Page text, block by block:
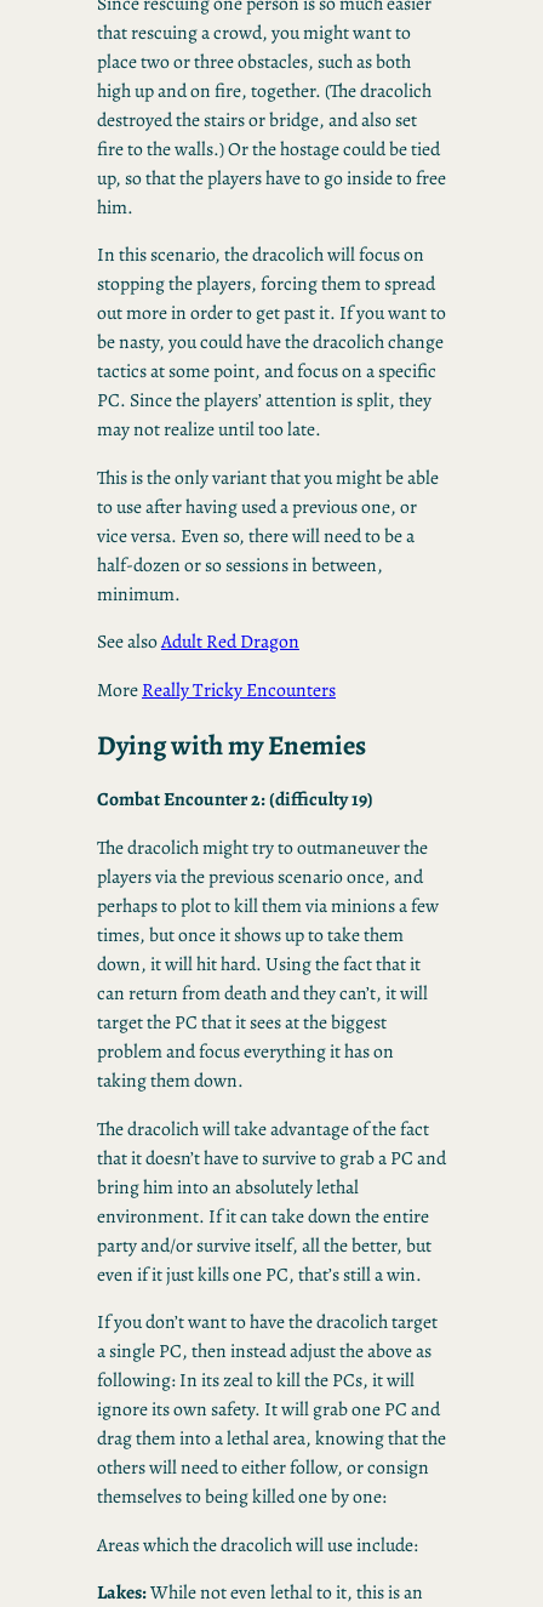
that rescuing a crowd, you might want to
place two or three obstacles, such as both
high up and on fire, together. (The dracolich
destroyed the stairs or bridge, and also set
fire to the walls.) Or the hostage could be tied
up, so that the players have to go inside to free
him.
In this scenario, the dracolich will focus on
stopping the players, forcing them to spread
out more in order to get past it. If you want to
be nasty, you could have the dracolich change
tactics at some point, and focus on a specific
PC. Since the players’ attention is split, they
may not realize until too late.
This is the only variant that you might be able
to use after having used a previous one, or
vice versa. Even so, there will need to be a
half-dozen or so sessions in between,
minimum.
See alsoAdult Red Dragon
MoreReally Tricky Encounters
Dying with my Enemies
Combat Encounter 2: (difficulty 19)
The dracolich might try to outmaneuver the
players via the previous scenario once, and
perhaps to plot to kill them via minions a few
times, but once it shows up to take them
down, it will hit hard. Using the fact that it
can return from death and they can’t, it will
target the PC that it sees at the biggest
problem and focus everything it has on
taking them down.
The dracolich will take advantage of the fact
that it doesn’t have to survive to grab a PC and
bring him into an absolutely lethal
environment. If it can take down the entire
party and/or survive itself, all the better, but
even if it just kills one PC, that’s still a win.
If you don’t want to have the dracolich target
a single PC, then instead adjust the above as
following: In its zeal to kill the PCs, it will
ignore its own safety. It will grab one PC and
drag them into a lethal area, knowing that the
others will need to either follow, or consign
themselves to being killed one by one:
Areas which the dracolich will use include:
Lakes:While not even lethal to it, this is an